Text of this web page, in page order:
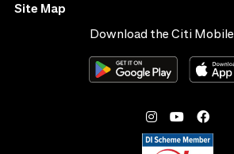
Site Map
Download the Citi Mobile